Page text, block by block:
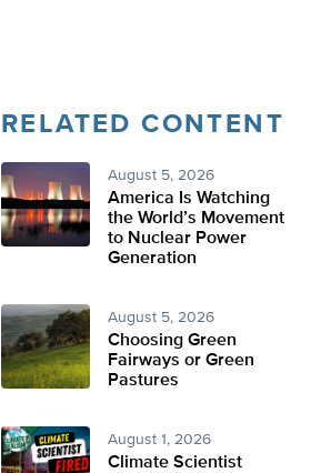
RELATED CONTENT
August 5, 2026
America Is Watching
the World’s Movement
to Nuclear Power
Generation
August 5, 2026
Choosing Green
Fairways or Green
Pastures
August 1, 2026
Climate Scientist